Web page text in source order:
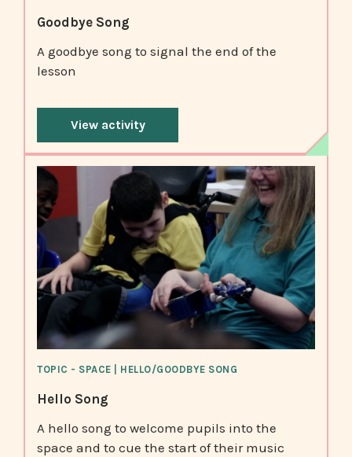
Goodbye Song
A goodbye song to signal the end of the
lesson
View activity
TOPIC - SPACE | HELLO/GOODBYE SONG
Hello Song
A hello song to welcome pupils into the
space and to cue the start of their music